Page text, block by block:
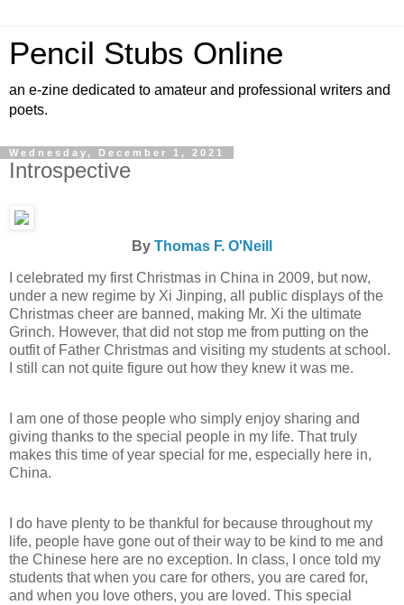
Pencil Stubs Online
an e-zine dedicated to amateur and professional writers and
poets.
Wednesday, December 1, 2021
Introspective
By Thomas F. O'Neill
I celebrated my first Christmas in China in 2009, but now,
under a new regime by Xi Jinping, all public displays of the
Christmas cheer are banned, making Mr. Xi the ultimate
Grinch. However, that did not stop me from putting on the
outfit of Father Christmas and visiting my students at school.
I still can not quite figure out how they knew it was me.
I am one of those people who simply enjoy sharing and
giving thanks to the special people in my life. That truly
makes this time of year special for me, especially here in,
China.
I do have plenty to be thankful for because throughout my
life, people have gone out of their way to be kind to me and
the Chinese here are no exception. In class, I once told my
students that when you care for others, you are cared for,
and when you love others, you are loved. This special